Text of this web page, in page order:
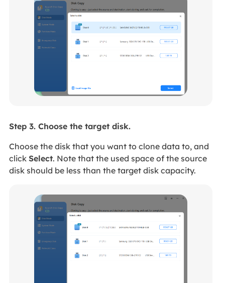
Step 3. Choose the target disk.
Choose the disk that you want to clone data to, and
click Select. Note that the used space of the source
disk should be less than the target disk capacity.